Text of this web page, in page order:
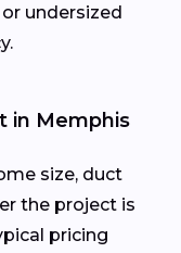
undersized
in Memphis
size, duct
the project is
pricing